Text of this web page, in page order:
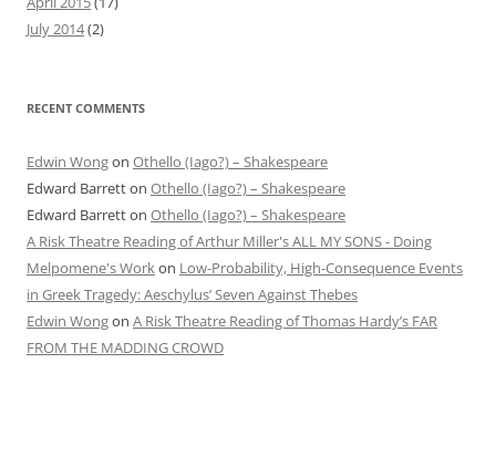
July 2014(2)
RECENT COMMENTS
Edwin Wongon Othello (Iago?) – Shakespeare
Edward Barretton Othello (Iago?) – Shakespeare
Edward Barretton Othello (Iago?) – Shakespeare
A Risk Theatre Reading of Arthur Miller's ALL MY SONS - Doing
Melpomene's Workon Low-Probability, High-Consequence Events
in Greek Tragedy: Aeschylus’ Seven Against Thebes
Edwin Wongon A Risk Theatre Reading of Thomas Hardy’s FAR
FROM THE MADDING CROWD